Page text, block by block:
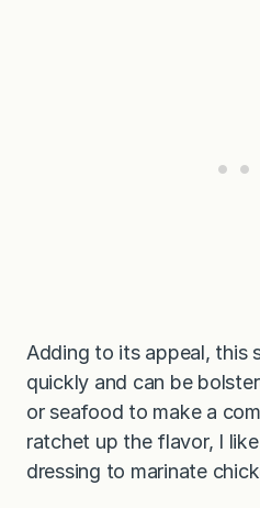
Adding to its appeal, this
quickly and can be
or seafood to make a
ratchet up the flavor, I
dressing to marinate